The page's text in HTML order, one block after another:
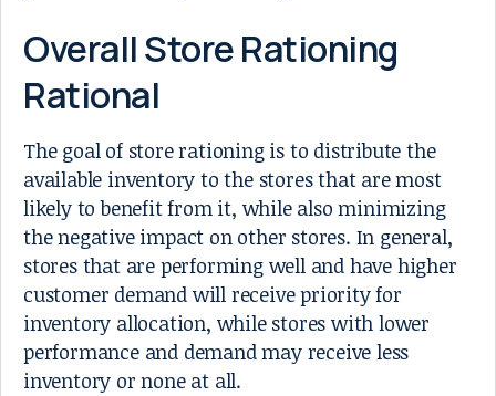
Overall Store Rationing
Rational
The goal of store rationing is to distribute the
available inventory to the stores that are most
likely to benefit from it, while also minimizing
the negative impact on other stores. In general,
stores that are performing well and have higher
customer demand will receive priority for
inventory allocation, while stores with lower
performance and demand may receive less
inventory or none at all.